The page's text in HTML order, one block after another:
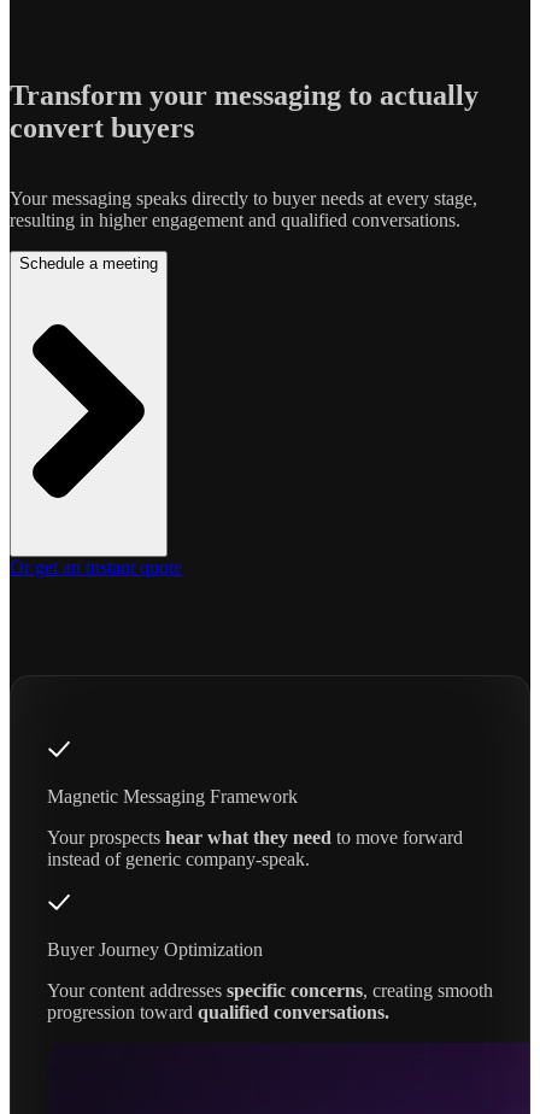
Transform your messaging to actually
convert buyers
Your messaging speaks directly to buyer needs at every stage,
resulting in higher engagement and qualified conversations.
Schedule a meeting
Or get an instant quote
Magnetic Messaging Framework
Your prospects hear what they need to move forward
instead of generic company-speak.
Buyer Journey Optimization
Your content addresses specific concerns, creating smooth
progression toward qualified conversations.